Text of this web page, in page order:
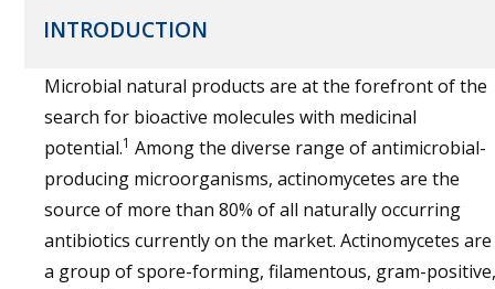
INTRODUCTION
Microbial natural products are at the forefront of the
search for bioactive molecules with medicinal
potential.1 Among the diverse range of antimicrobial-
producing microorganisms, actinomycetes are the
source of more than 80% of all naturally occurring
antibiotics currently on the market. Actinomycetes are
a group of spore-forming, filamentous, gram-positive,